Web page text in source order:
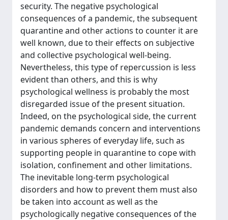
security. The negative psychological
consequences of a pandemic, the subsequent
quarantine and other actions to counter it are
well known, due to their effects on subjective
and collective psychological well-being.
Nevertheless, this type of repercussion is less
evident than others, and this is why
psychological wellness is probably the most
disregarded issue of the present situation.
Indeed, on the psychological side, the current
pandemic demands concern and interventions
in various spheres of everyday life, such as
supporting people in quarantine to cope with
isolation, confinement and other limitations.
The inevitable long-term psychological
disorders and how to prevent them must also
be taken into account as well as the
psychologically negative consequences of the